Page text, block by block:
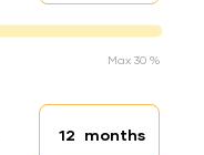
Max 30 %
Loan duration
months